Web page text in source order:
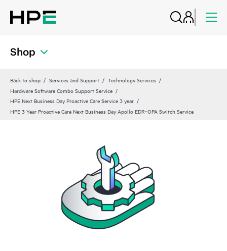
Shop
Back to shop Services and Support
Technology Services
Hardware Software Combo Support Service
HPE Next Business Day Proactive Care Service 3 year
HPE 3 Year Proactive Care Next Business Day Apollo EDR‑OPA Switch Service